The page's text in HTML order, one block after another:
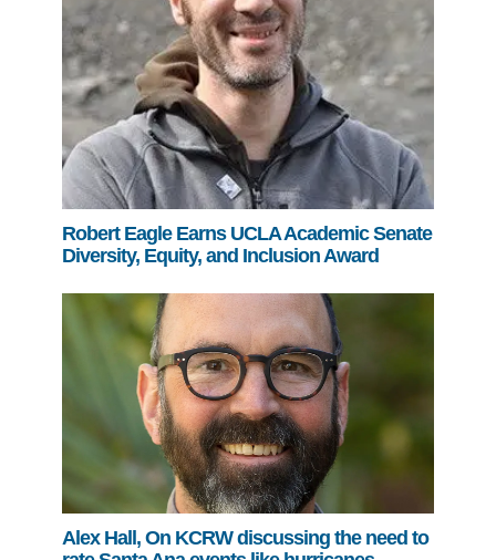
Robert Eagle Earns UCLA Academic Senate
Diversity, Equity, and Inclusion Award
Alex Hall, On KCRW discussing the need to